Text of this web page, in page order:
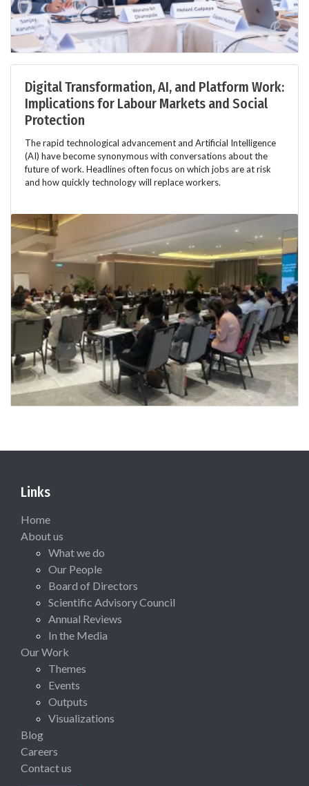
Digital Transformation, AI, and Platform Work:
Implications for Labour Markets and Social
Protection
The rapid technological advancement and Artificial Intelligence
(AI) have become synonymous with conversations about the
future of work. Headlines often focus on which jobs are at risk
and how quickly technology will replace workers.
Links
Home
About us
What we do
Our People
Board of Directors
Scientific Advisory Council
Annual Reviews
In the Media
Our Work
Themes
Events
Outputs
Visualizations
Blog
Careers
Contact us